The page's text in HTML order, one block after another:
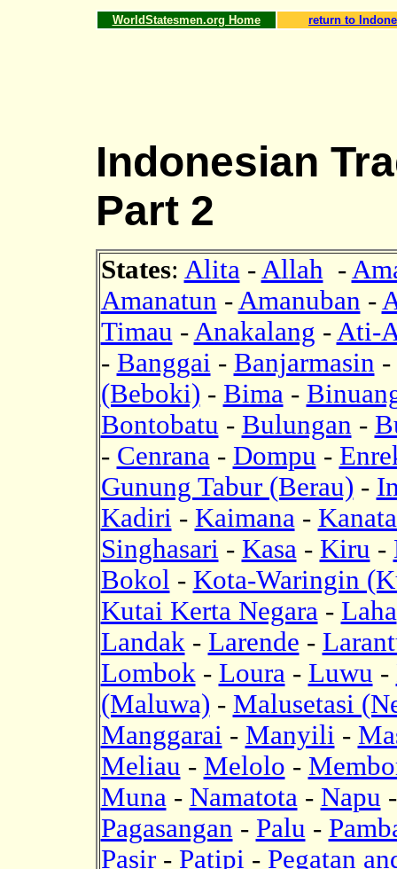
WorldStatesmen.org Home return to
Indonesian
Part 2
States: Alita-Allah -
Amanatun -Amanuban -
Timau -Anakalang -Ati-
- Banggai - Banjarmasin -
(Beboki) - Bima-
Bontobatu - Bulungan -
- Cenrana- Dompu -
Gunung Tabur (Berau) -
Kadiri - Kaimana-
Singhasari - Kasa- Kiru -
Bokol - Kota-Waringin
Kutai Kerta Negara- Laha
Landak- Larende -
Lombok- Loura- Luwu -
(Maluwa) - Malusetasi
Manggarai - Manyili -
Meliau - Melolo -
Muna- Namatota- Napu
Pagasangan - Palu -
Pasir- Patipi - Pegatan